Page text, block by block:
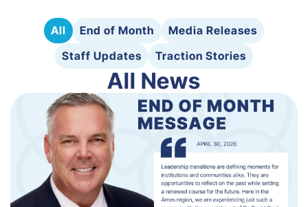
All End of Month
Media Releases
Staff Updates
Traction Stories
All News